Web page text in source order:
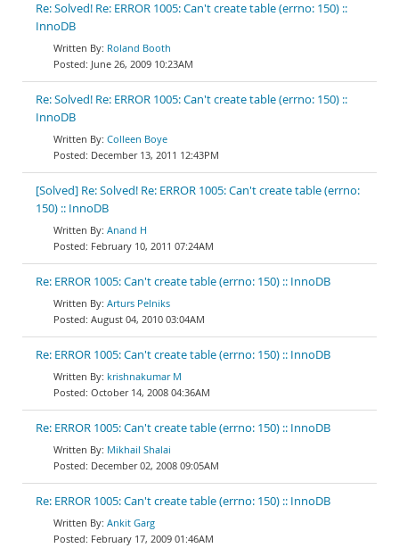
Re: Solved! Re: ERROR 1005: Can't create table (errno: 150) ::
InnoDB
Roland Booth
June 26, 2009 10:23AM
Re: Solved! Re: ERROR 1005: Can't create table (errno: 150) ::
InnoDB
Colleen Boye
December 13, 2011 12:43PM
[Solved] Re: Solved! Re: ERROR 1005: Can't create table (errno:
150) :: InnoDB
Anand H
February 10, 2011 07:24AM
Re: ERROR 1005: Can't create table (errno: 150) :: InnoDB
Arturs Pelniks
August 04, 2010 03:04AM
Re: ERROR 1005: Can't create table (errno: 150) :: InnoDB
krishnakumar M
October 14, 2008 04:36AM
Re: ERROR 1005: Can't create table (errno: 150) :: InnoDB
Mikhail Shalai
December 02, 2008 09:05AM
Re: ERROR 1005: Can't create table (errno: 150) :: InnoDB
Ankit Garg
February 17, 2009 01:46AM